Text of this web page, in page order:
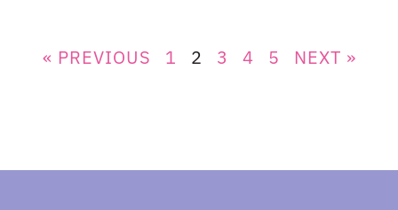
« PREVIOUS 1 2 3 4 5 NEXT »